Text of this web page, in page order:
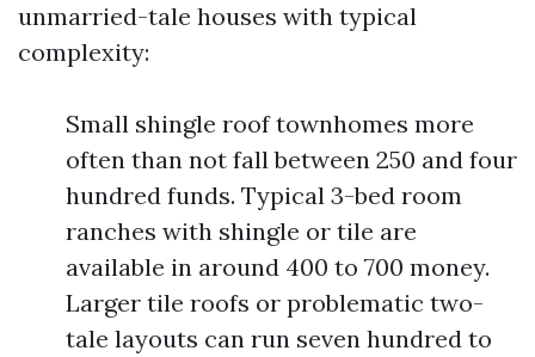
unmarried-tale houses with typical
complexity:
Small shingle roof townhomes more
often than not fall between 250 and four
hundred funds. Typical 3-bed room
ranches with shingle or tile are
available in around 400 to 700 money.
Larger tile roofs or problematic two-
tale layouts can run seven hundred to